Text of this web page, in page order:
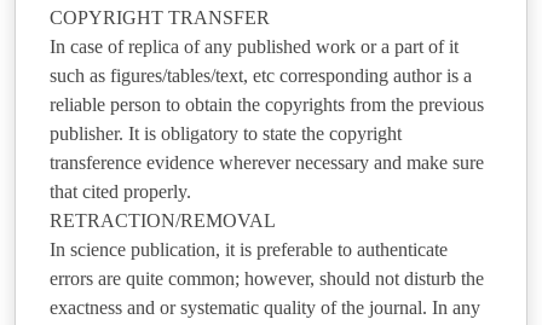
COPYRIGHT TRANSFER
In case of replica of any published work or a part of it
such as figures/tables/text, etc corresponding author is a
reliable person to obtain the copyrights from the previous
publisher. It is obligatory to state the copyright
transference evidence wherever necessary and make sure
that cited properly.
RETRACTION/REMOVAL
In science publication, it is preferable to authenticate
errors are quite common; however, should not disturb the
exactness and or systematic quality of the journal. In any